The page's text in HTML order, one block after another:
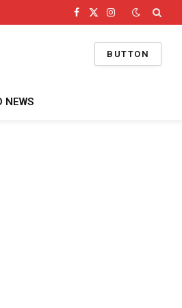
Facebook
X
Instagram
BUTTON
NEWS